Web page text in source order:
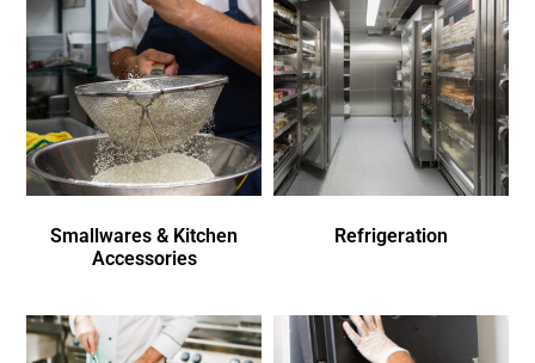
Smallwares & Kitchen
Accessories
Refrigeration